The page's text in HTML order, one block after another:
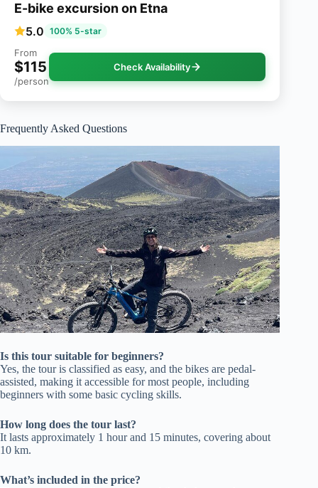
E-bike excursion on Etna
5.0 100% 5-star
From
$115
/person
Check Availability
Frequently Asked Questions
Is this tour suitable for beginners?
Yes, the tour is classified as easy, and the bikes are pedal-
assisted, making it accessible for most people, including
beginners with some basic cycling skills.
How long does the tour last?
It lasts approximately 1 hour and 15 minutes, covering about
10 km.
What’s included in the price?